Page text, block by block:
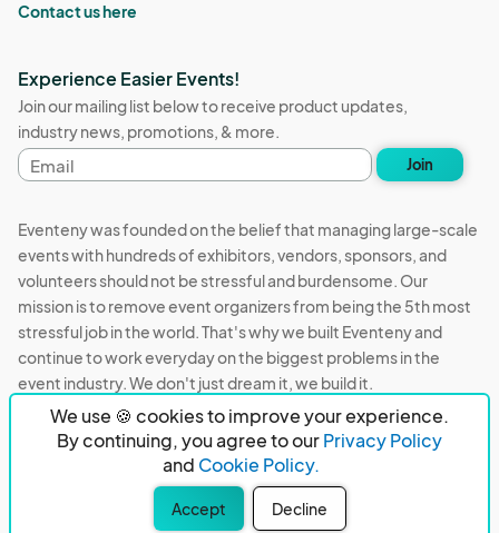
We use 🍪 cookies to improve your experience.
By continuing, you agree to ourPrivacy Policy
and Cookie Policy.
Accept Decline
Contact us here
Experience Easier Events!
Join our mailing list below to receive product updates,
industry news, promotions, & more.
Email
address
Join
Eventeny was founded on the belief that managing large-scale
events with hundreds of exhibitors, vendors, sponsors, and
volunteers should not be stressful and burdensome. Our
mission is to remove event organizers from being the 5th most
stressful job in the world. That's why we built Eventeny and
continue to work everyday on the biggest problems in the
event industry. We don't just dream it, we build it.
Eventeny © 2026 Privacy
Acceptable Use
PO Box 921038 Peachtree Corners, GA 30010